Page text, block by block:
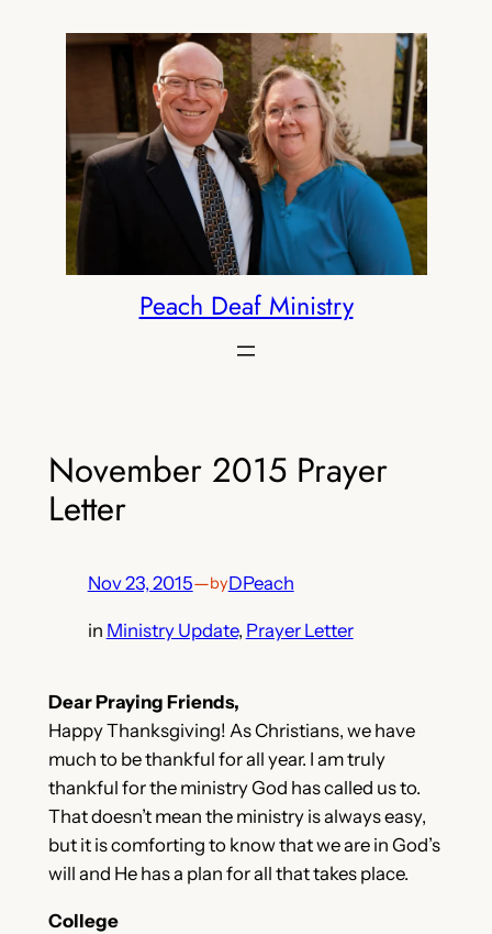
Peach Deaf Ministry
November 2015 Prayer
Letter
Nov 23, 2015—byDPeach
in Ministry Update, Prayer Letter
Dear Praying Friends,
Happy Thanksgiving! As Christians, we have
much to be thankful for all year. I am truly
thankful for the ministry God has called us to.
That doesn’t mean the ministry is always easy,
but it is comforting to know that we are in God’s
will and He has a plan for all that takes place.
College